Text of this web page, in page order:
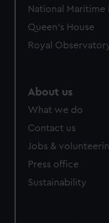
National Maritime
Queen's House
Royal
About us
What we do
Contact us
Jobs &
Press office
Sustainability